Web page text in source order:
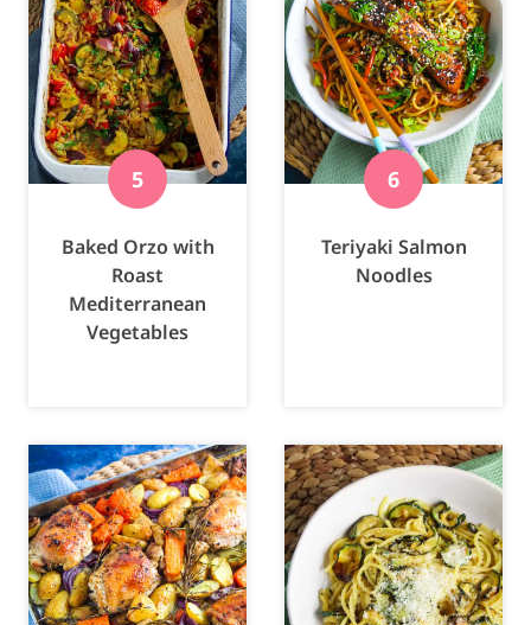
Baked Orzo with
Roast
Mediterranean
Vegetables
Teriyaki Salmon
Noodles